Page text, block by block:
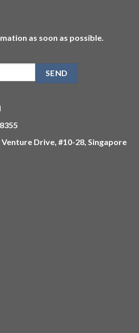
as soon as possible.
Drive, #10-28, Singapore